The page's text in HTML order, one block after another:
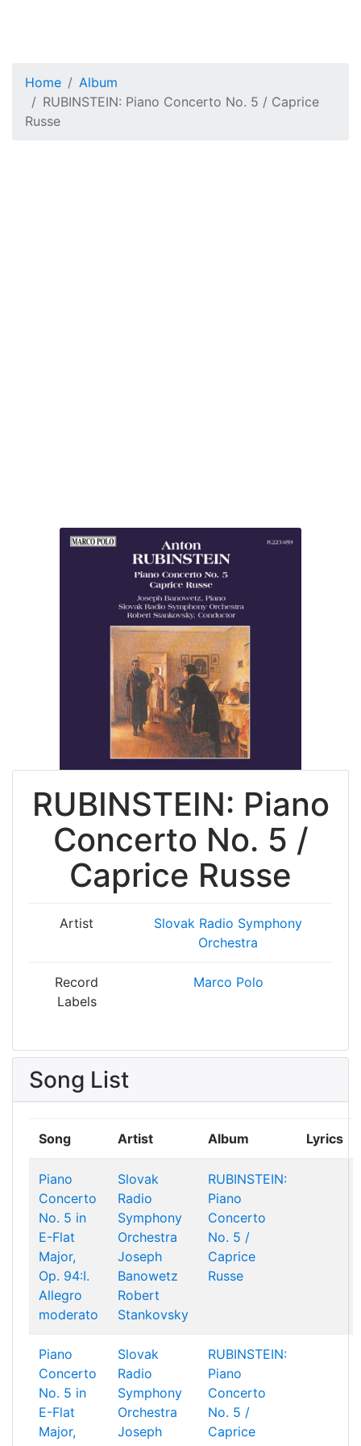
Home
Album
RUBINSTEIN: Piano Concerto No. 5 / Caprice
Russe
RUBINSTEIN: Piano
Concerto No. 5 /
Caprice Russe
Artist
Slovak Radio Symphony
Orchestra
Record
Labels
Marco Polo
Song List
Song Artist Album Lyrics
Piano
Concerto
No. 5 in
E-Flat
Major,
Op. 94:I.
Allegro
moderato
Slovak
Radio
Symphony
Orchestra
Joseph
Banowetz
Robert
Stankovsky
RUBINSTEIN:
Piano
Concerto
No. 5 /
Caprice
Russe
Piano
Concerto
No. 5 in
E-Flat
Major,
Slovak
Radio
Symphony
Orchestra
Joseph
RUBINSTEIN:
Piano
Concerto
No. 5 /
Caprice